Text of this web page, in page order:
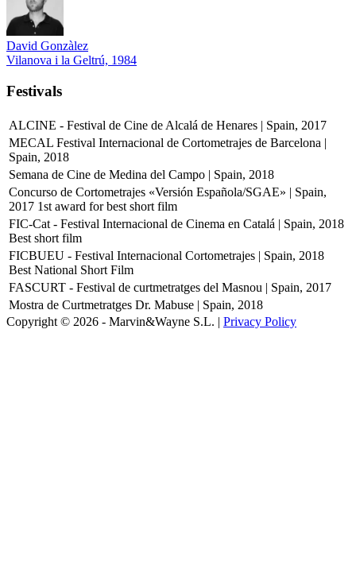
David Gonzàlez
Vilanova i la Geltrú, 1984
Festivals
ALCINE - Festival de Cine de Alcalá de Henares | Spain, 2017
MECAL Festival Internacional de Cortometrajes de Barcelona |
Spain, 2018
Semana de Cine de Medina del Campo | Spain, 2018
Concurso de Cortometrajes «Versión Española/SGAE» | Spain,
2017 1st award for best short film
FIC-Cat - Festival Internacional de Cinema en Catalá | Spain, 2018
Best short film
FICBUEU - Festival Internacional Cortometrajes | Spain, 2018
Best National Short Film
FASCURT - Festival de curtmetratges del Masnou | Spain, 2017
Mostra de Curtmetratges Dr. Mabuse | Spain, 2018
Copyright © 2026 - Marvin&Wayne S.L. | Privacy Policy